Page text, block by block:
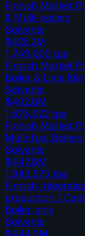
Finnish Market
& Multi-boilers
Solvents
$425.2M
1,749,600 tpa
Finnish Market
Boiler & Lime Kiln
Solvents
$402.8M
1,675,922 tpa
Finnish Market
Multi-fuel Boilers
Solvents
$447.8M
1,946,575 tpa
Finnish
production /
Boiler only
Solvents
$444.0M